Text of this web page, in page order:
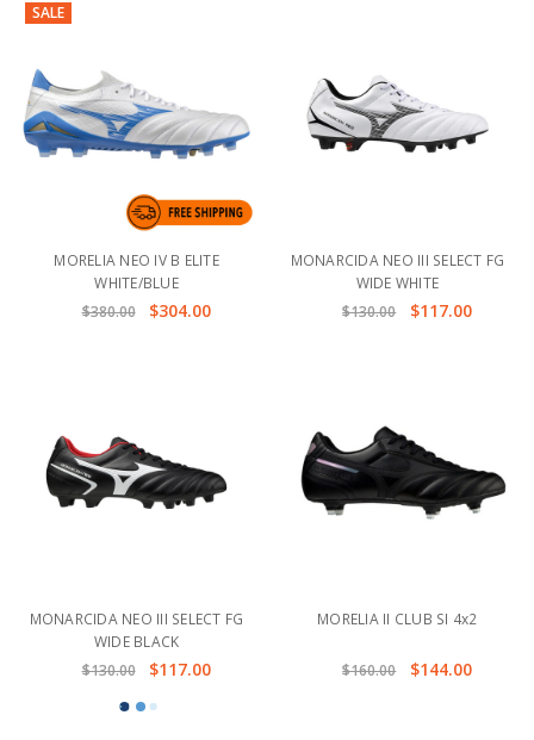
SALE
MORELIA NEO IV B ELITE
WHITE/BLUE
$380.00
$304.00
MONARCIDA NEO III SELECT FG
WIDE WHITE
$130.00
$117.00
MONARCIDA NEO III SELECT FG
WIDE BLACK
$130.00
$117.00
MORELIA II CLUB SI 4x2
$160.00 $144.00